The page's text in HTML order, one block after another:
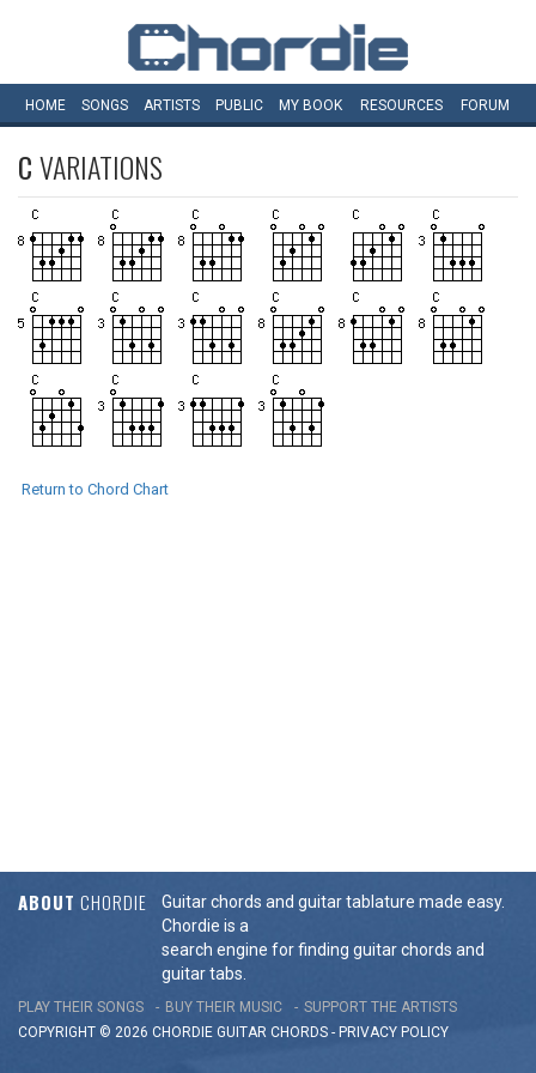
HOME SONGS ARTISTS PUBLIC MY BOOK RESOURCES FORUM
CVARIATIONS
Return to Chord Chart
ABOUT CHORDIE
Guitar chords and guitar tablature made easy.
Chordie is a
search engine for finding guitar chords and
guitar tabs.
PLAY THEIR SONGS BUY THEIR MUSIC
SUPPORT THE ARTISTS
COPYRIGHT © 2026 CHORDIE GUITAR CHORDS - PRIVACY POLICY